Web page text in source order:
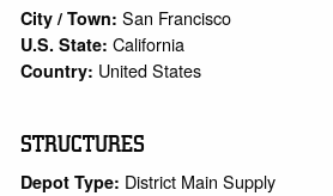
City / Town:San Francisco
U.S. State:California
Country: United States
STRUCTURES
Depot Type: District Main Supply